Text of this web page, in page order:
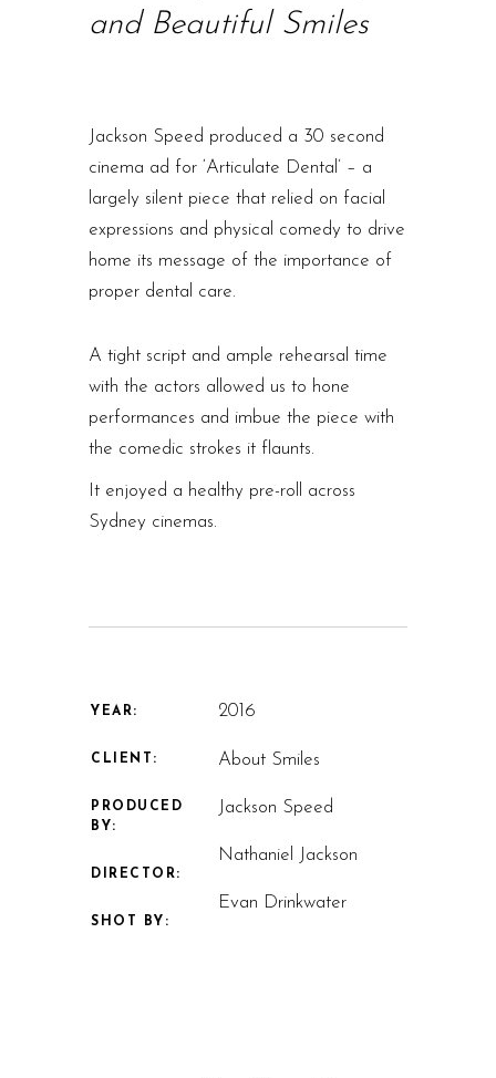
and Beautiful Smiles
Jackson Speed produced a 30 second
cinema ad for ‘Articulate Dental’ – a
largely silent piece that relied on facial
expressions and physical comedy to drive
home its message of the importance of
proper dental care.
A tight script and ample rehearsal time
with the actors allowed us to hone
performances and imbue the piece with
the comedic strokes it flaunts.
It enjoyed a healthy pre-roll across
Sydney cinemas.
YEAR:
CLIENT:
PRODUCED
BY:
DIRECTOR:
SHOT BY:
2016
About Smiles
Jackson Speed
Nathaniel Jackson
Evan Drinkwater